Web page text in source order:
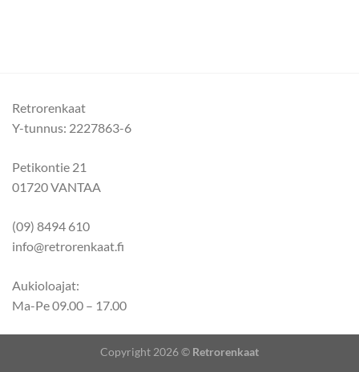
Retrorenkaat
Y-tunnus: 2227863-6
Petikontie 21
01720 VANTAA
(09) 8494 610
info@retrorenkaat.fi
Aukioloajat:
Ma-Pe 09.00 – 17.00
Copyright 2026 © Retrorenkaat